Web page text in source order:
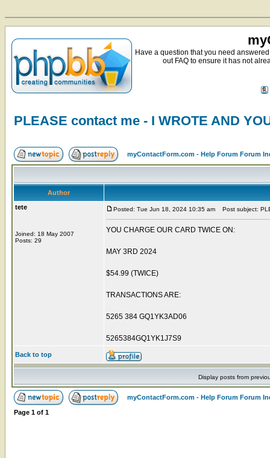
Have a question that you need
out FAQ to ensure it has not
PLEASE contact me - I WROTE AND
myContactForm.com - Help Forum Forum
Author
tete
Joined: 18 May 2007
Posts: 29
Posted: Tue Jun 18, 2024 10:35 am Post subject:
YOU CHARGE OUR CARD TWICE ON:
MAY 3RD 2024
$54.99 (TWICE)
TRANSACTIONS ARE:
5265 384 GQ1YK3AD06
5265384GQ1YK1J7S9
Back to top
Display posts from
myContactForm.com - Help Forum Forum
Page 1 of 1